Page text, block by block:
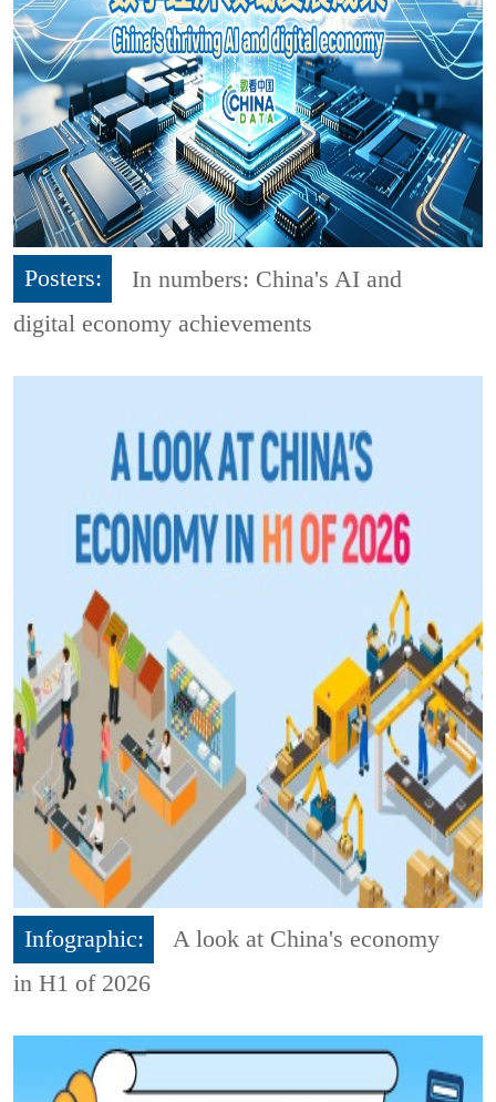
Posters:
In numbers: China's AI and
digital economy achievements
Infographic:
A look at China's economy
in H1 of 2026